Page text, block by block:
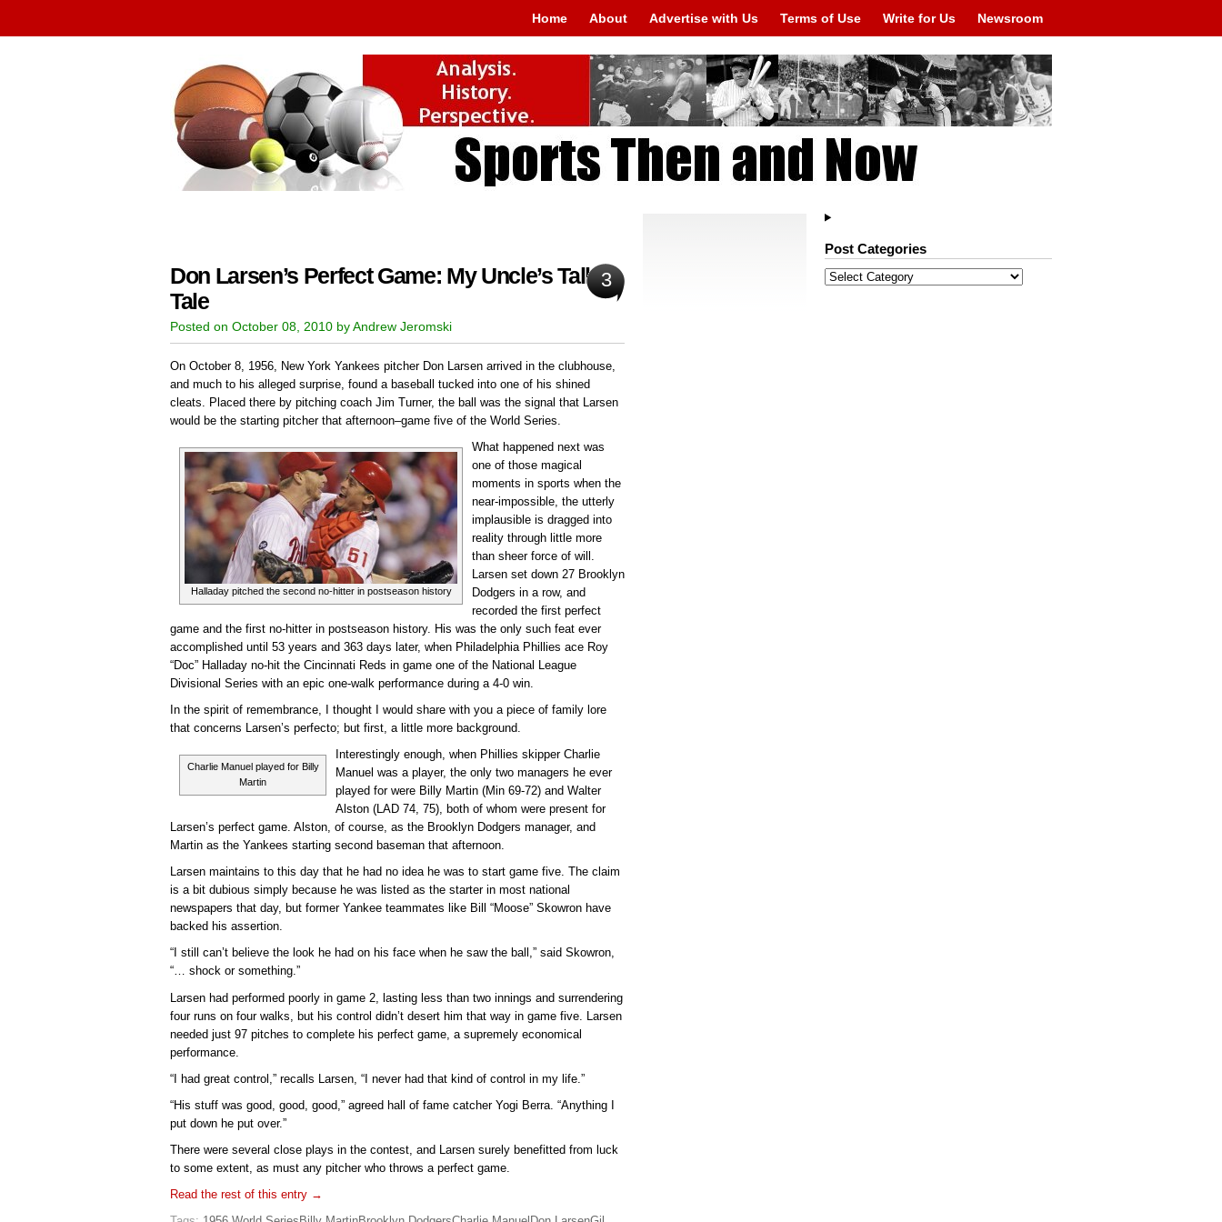
Home About Advertise with Us Terms of Use Write for Us Newsroom
Don Larsen’s Perfect Game: My Uncle’s Tall
Tale
3
Posted on October 08, 2010 by Andrew Jeromski
On October 8, 1956, New York Yankees pitcher Don Larsen arrived in the clubhouse,
and much to his alleged surprise, found a baseball tucked into one of his shined
cleats. Placed there by pitching coach Jim Turner, the ball was the signal that Larsen
would be the starting pitcher that afternoon–game five of the World Series.
Halladay pitched the second no-hitter in postseason history
What happened next was
one of those magical
moments in sports when the
near-impossible, the utterly
implausible is dragged into
reality through little more
than sheer force of will.
Larsen set down 27 Brooklyn
Dodgers in a row, and
recorded the first perfect
game and the first no-hitter in postseason history. His was the only such feat ever
accomplished until 53 years and 363 days later, when Philadelphia Phillies ace Roy
“Doc” Halladay no-hit the Cincinnati Reds in game one of the National League
Divisional Series with an epic one-walk performance during a 4-0 win.
In the spirit of remembrance, I thought I would share with you a piece of family lore
that concerns Larsen’s perfecto; but first, a little more background.
Charlie Manuel played for Billy
Martin
Interestingly enough, when Phillies skipper Charlie
Manuel was a player, the only two managers he ever
played for were Billy Martin (Min 69-72) and Walter
Alston (LAD 74, 75), both of whom were present for
Larsen’s perfect game. Alston, of course, as the Brooklyn Dodgers manager, and
Martin as the Yankees starting second baseman that afternoon.
Larsen maintains to this day that he had no idea he was to start game five. The claim
is a bit dubious simply because he was listed as the starter in most national
newspapers that day, but former Yankee teammates like Bill “Moose” Skowron have
backed his assertion.
“I still can’t believe the look he had on his face when he saw the ball,” said Skowron,
“… shock or something.”
Larsen had performed poorly in game 2, lasting less than two innings and surrendering
four runs on four walks, but his control didn’t desert him that way in game five. Larsen
needed just 97 pitches to complete his perfect game, a supremely economical
performance.
“I had great control,” recalls Larsen, “I never had that kind of control in my life.”
“His stuff was good, good, good,” agreed hall of fame catcher Yogi Berra. “Anything I
put down he put over.”
There were several close plays in the contest, and Larsen surely benefitted from luck
to some extent, as must any pitcher who throws a perfect game.
Read the rest of this entry →
Post Categories
Post